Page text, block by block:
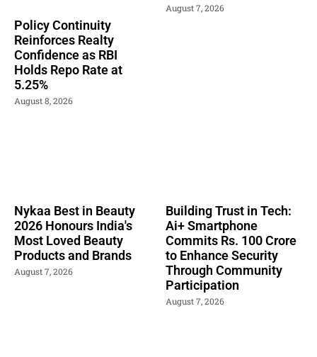
Policy Continuity
Reinforces Realty
Confidence as RBI
Holds Repo Rate at
5.25%
August 8, 2026
August 7, 2026
Nykaa Best in Beauty
2026 Honours India's
Most Loved Beauty
Products and Brands
August 7, 2026
Building Trust in Tech:
Ai+ Smartphone
Commits Rs. 100 Crore
to Enhance Security
Through Community
Participation
August 7, 2026